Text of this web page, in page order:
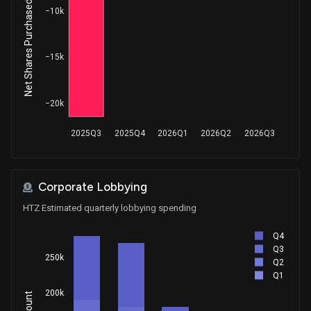
House / D
2025Q3 2025Q4 2026Q1 2026Q2 2026Q3
−20k
−15k
−10k
Corporate Lobbying
HTZ Estimated quarterly lobbying spending
200k
250k
Q4
Q3
Q2
Q1